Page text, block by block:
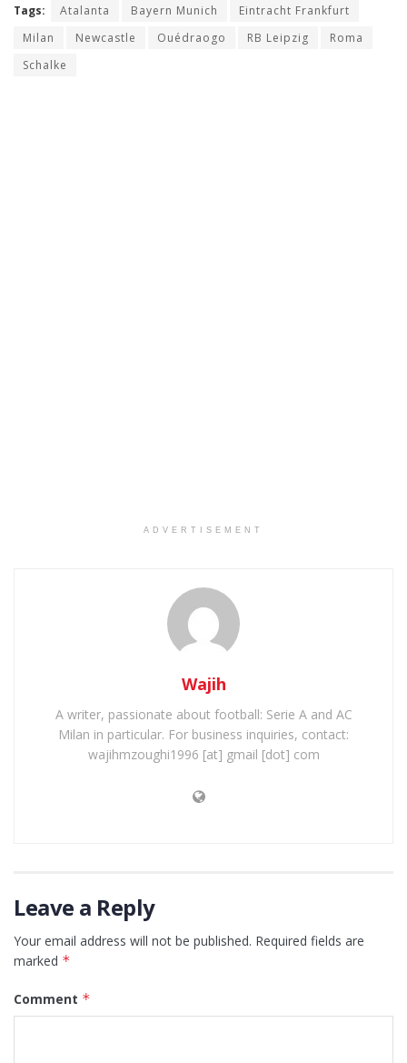
Tags: Atalanta Bayern Munich
Eintracht Frankfurt
Milan
Newcastle Ouédraogo RB Leipzig
Roma
Schalke
ADVERTISEMENT
Wajih
A writer, passionate about football: Serie A and AC
Milan in particular. For business inquiries, contact:
wajihmzoughi1996 [at] gmail [dot] com
Leave a Reply
Your email address will not be published. Required fields are
marked *
Comment *